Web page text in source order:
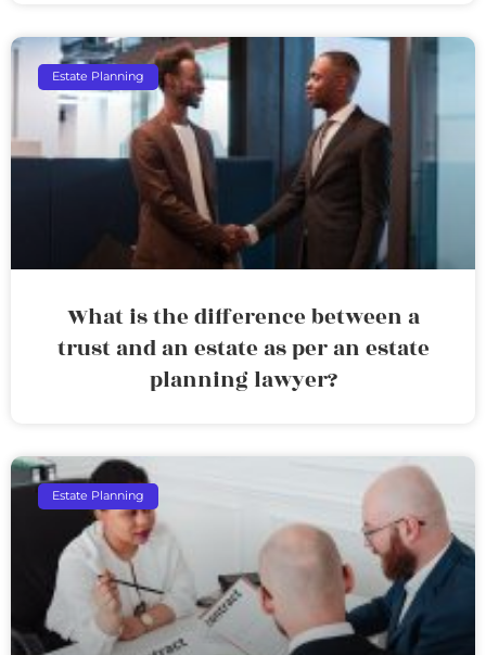
Estate Planning
What is the difference between a
trust and an estate as per an estate
planning lawyer?
Estate Planning